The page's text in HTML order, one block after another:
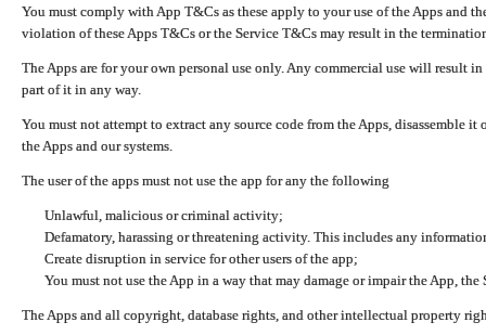
You must comply with App T&Cs as these apply to your use of the Apps and
violation of these Apps T&Cs or the Service T&Cs may result in the
The Apps are for your own personal use only. Any commercial use will result
part of it in any way.
You must not attempt to extract any source code from the Apps, disassemble
the Apps and our systems.
The user of the apps must not use the app for any the following
Unlawful, malicious or criminal activity;
Defamatory, harassing or threatening activity. This includes any
Create disruption in service for other users of the app;
You must not use the App in a way that may damage or impair the App,
The Apps and all copyright, database rights, and other intellectual property